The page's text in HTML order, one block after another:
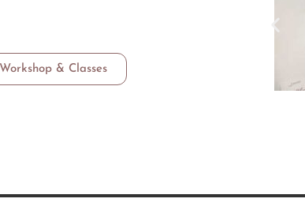
Workshop & Classes